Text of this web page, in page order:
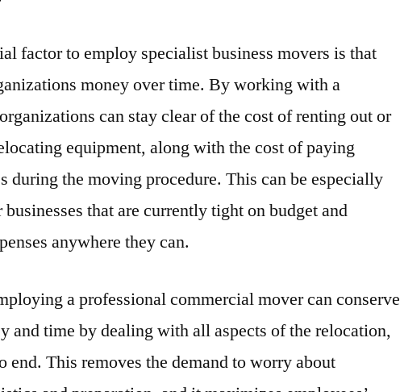
factor to employ specialist business movers is that
money over time. By working with a
can stay clear of the cost of renting out or
equipment, along with the cost of paying
during the moving procedure. This can be especially
businesses that are currently tight on budget and
anywhere they can.
a professional commercial mover can conserve
and time by dealing with all aspects of the relocation,
end. This removes the demand to worry about